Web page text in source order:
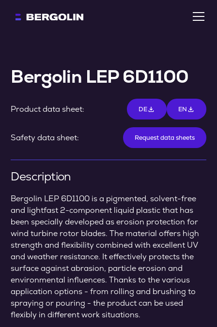
Bergolin LEP 6D1100
Product data sheet: DE EN
Safety data sheet: Request data sheets
Description
Bergolin LEP 6D1100 is a pigmented, solvent-free
and lightfast 2-component liquid plastic that has
been specially developed as erosion protection for
wind turbine rotor blades. The material offers high
strength and flexibility combined with excellent UV
and weather resistance. It effectively protects the
surface against abrasion, particle erosion and
environmental influences. Thanks to the various
application options - from rolling and brushing to
spraying or pouring - the product can be used
flexibly in different work situations.